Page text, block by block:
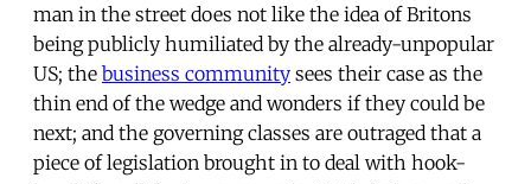
man in the street does not like the idea of Britons
being publicly humiliated by the already-unpopular
US; the business community sees their case as the
thin end of the wedge and wonders if they could be
next; and the governing classes are outraged that a
piece of legislation brought in to deal with hook-